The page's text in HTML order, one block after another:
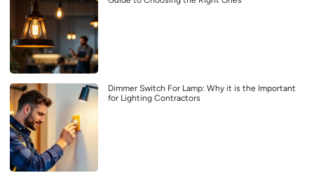
Dimmer Switch For Lamp: Why it is the Important
for Lighting Contractors